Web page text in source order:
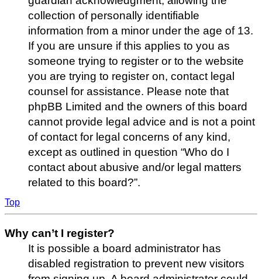
collection of personally identifiable
information from a minor under the age of 13.
If you are unsure if this applies to you as
someone trying to register or to the website
you are trying to register on, contact legal
counsel for assistance. Please note that
phpBB Limited and the owners of this board
cannot provide legal advice and is not a point
of contact for legal concerns of any kind,
except as outlined in question “Who do I
contact about abusive and/or legal matters
related to this board?”.
Top
Why can’t I register?
It is possible a board administrator has
disabled registration to prevent new visitors